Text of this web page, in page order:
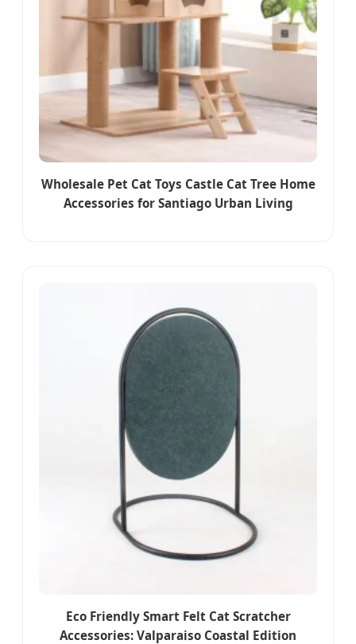
Wholesale Pet Cat Toys Castle Cat Tree Home
Accessories for Santiago Urban Living
Eco Friendly Smart Felt Cat Scratcher
Accessories: Valparaiso Coastal Edition